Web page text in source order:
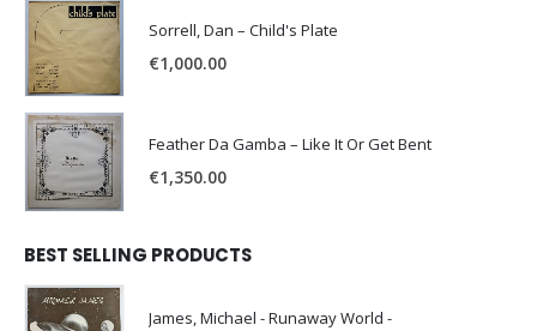
Sorrell, Dan – Child's Plate
€1,000.00
Feather Da Gamba – Like It Or Get Bent
€1,350.00
BEST SELLING PRODUCTS
James, Michael - Runaway World -